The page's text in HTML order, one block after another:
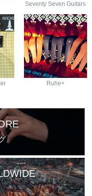
Seventy Seven Guitars
Ruhe+